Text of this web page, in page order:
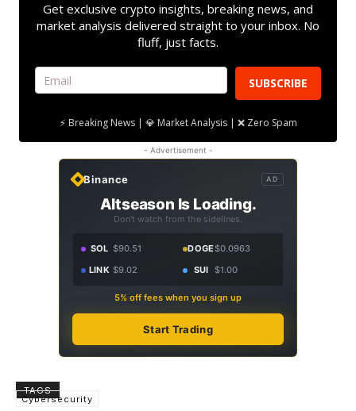
Get exclusive crypto insights, breaking news, and
market analysis delivered straight to your inbox. No
fluff, just facts.
SUBSCRIBE
⚡ Breaking News | 💎 Market Analysis | ❌ Zero Spam
- Advertisement -
Binance AD
Altseason Is Loading.
Don't watch from the sidelines.
SOL $90.51 DOGE$0.0963
LINK $9.02 SUI $1.00
5% off fees when you sign up
Start Trading
TAGS
Cybersecurity